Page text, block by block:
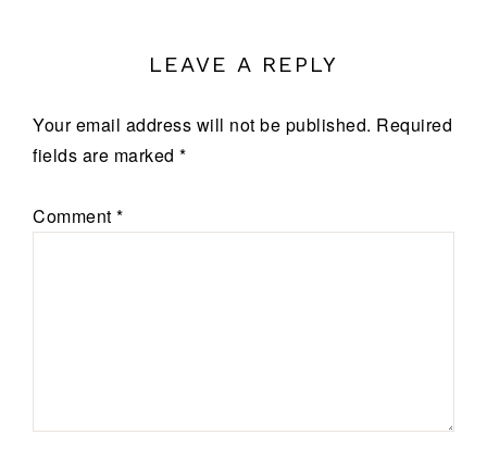
LEAVE A REPLY
Your email address will not be published. Required
fields are marked *
Comment *